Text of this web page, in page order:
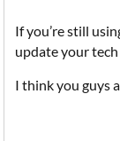
If you’re still
update your
I think you guys